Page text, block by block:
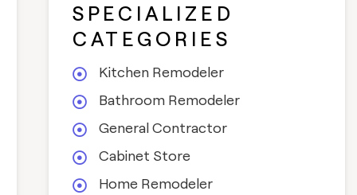
SPECIALIZED
CATEGORIES
Kitchen Remodeler
Bathroom Remodeler
General Contractor
Cabinet Store
Home Remodeler